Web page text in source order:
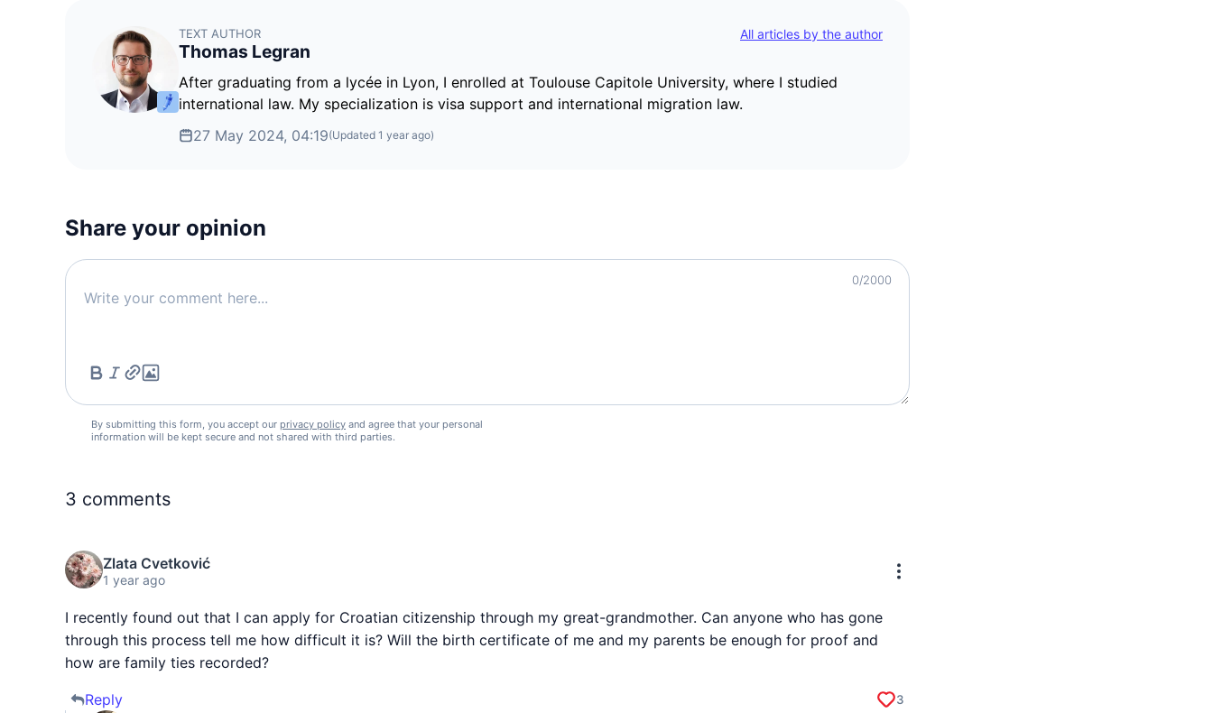
TEXT AUTHOR
Thomas Legran
After graduating from a lycée in Lyon, I enrolled at Toulouse Capitole University, where I studied
international law. My specialization is visa support and international migration law.
27 May 2024, 04:19(Updated 1 year ago)
All articles by the author
Share your opinion
0/2000
By submitting this form, you accept our privacy policy and agree that your personal
information will be kept secure and not shared with third parties.
3 comments
Zlata Cvetković
1 year ago
I recently found out that I can apply for Croatian citizenship through my great-grandmother. Can anyone who has gone
through this process tell me how difficult it is? Will the birth certificate of me and my parents be enough for proof and
how are family ties recorded?
Reply 3